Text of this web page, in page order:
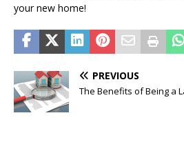
your new home!
PREVIOUS
The Benefits of Being a